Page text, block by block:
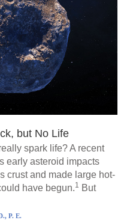
but No Life
spark life? A recent
early asteroid impacts
crust and made large hot-
have begun.1 But
P. E.